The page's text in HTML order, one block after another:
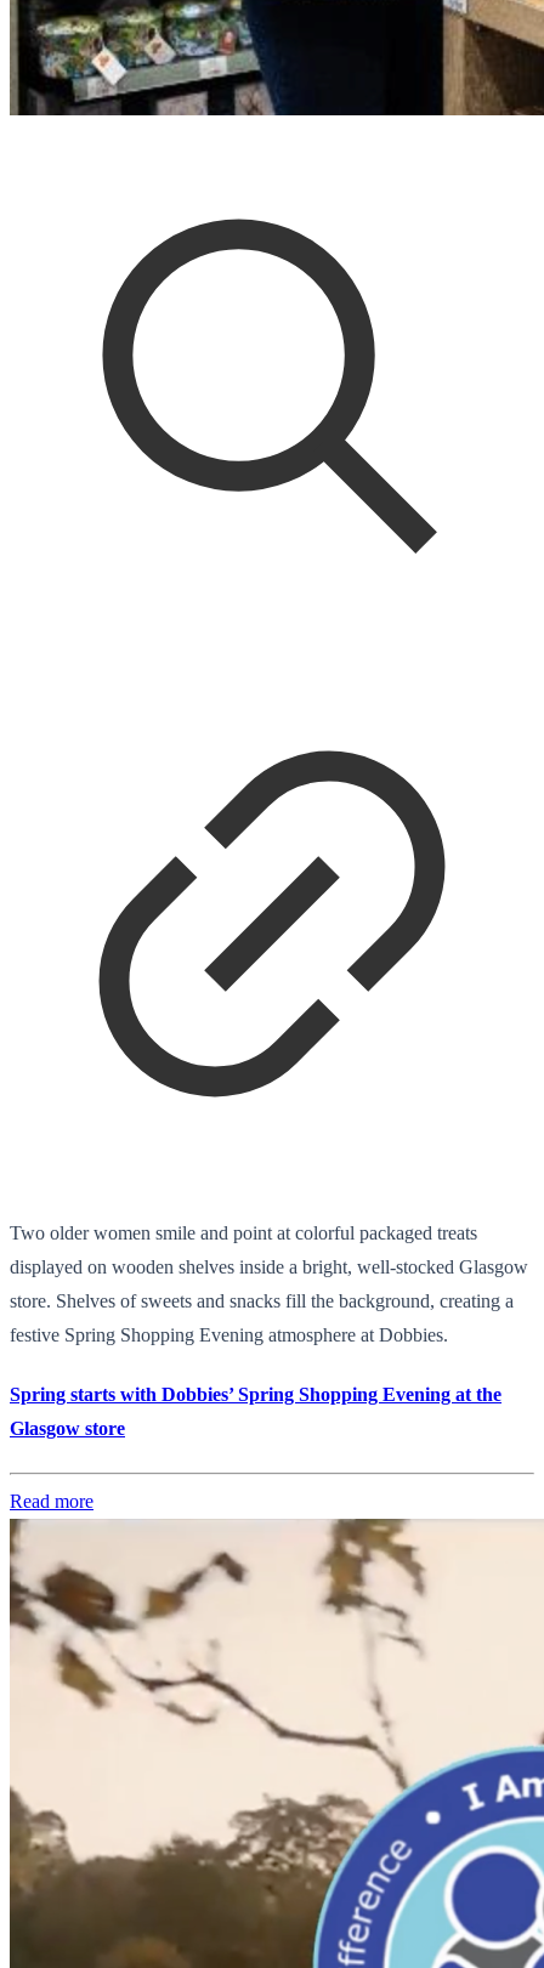
Two older women smile and point at colorful packaged treats
displayed on wooden shelves inside a bright, well-stocked Glasgow
store. Shelves of sweets and snacks fill the background, creating a
festive Spring Shopping Evening atmosphere at Dobbies.
Spring starts with Dobbies’ Spring Shopping Evening at the
Glasgow store
Read more